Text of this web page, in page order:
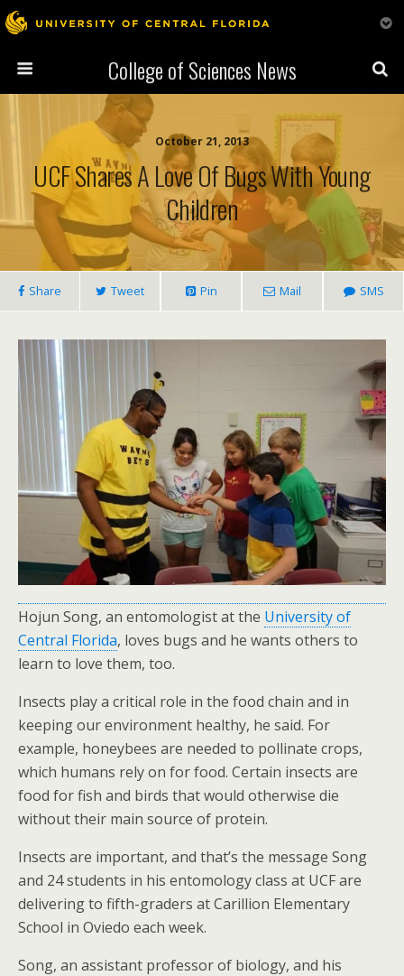
College of Sciences News
October 21, 2013
UCF Shares A Love Of Bugs With Young
Children
Share Tweet Pin Mail SMS
Hojun Song, an entomologist at the University of
Central Florida, loves bugs and he wants others to
learn to love them, too.
Insects play a critical role in the food chain and in
keeping our environment healthy, he said. For
example, honeybees are needed to pollinate crops,
which humans rely on for food. Certain insects are
food for fish and birds that would otherwise die
without their main source of protein.
Insects are important, and that’s the message Song
and 24 students in his entomology class at UCF are
delivering to fifth-graders at Carillion Elementary
School in Oviedo each week.
Song, an assistant professor of biology, and his